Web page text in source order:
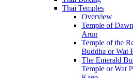
Thai Temples
Overview
Temple of
Arun
Temple of the
Buddha or Wat
The Emerald
Temple or Wat